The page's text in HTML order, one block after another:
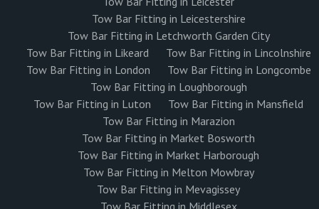
Tow Bar Fitting in Leicestershire
Tow Bar Fitting in Letchworth Garden City
Tow Bar Fitting in Likeard
Tow Bar Fitting in Lincolnshire
Tow Bar Fitting in London
Tow Bar Fitting in Longcombe
Tow Bar Fitting in Loughborough
Tow Bar Fitting in Luton
Tow Bar Fitting in Mansfield
Tow Bar Fitting in Marazion
Tow Bar Fitting in Market Bosworth
Tow Bar Fitting in Market Harborough
Tow Bar Fitting in Melton Mowbray
Tow Bar Fitting in Mevagissey
Tow Bar Fitting in Middlesex